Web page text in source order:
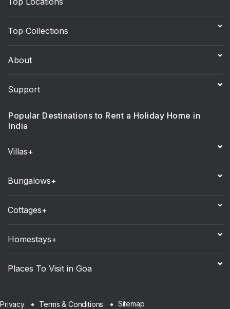
Top Collections
About
Support
Popular Destinations to Rent a Holiday Home in
India
Villas+
Bungalows+
Cottages+
Homestays+
Places To Visit in Goa
Privacy Terms & Conditions Sitemap